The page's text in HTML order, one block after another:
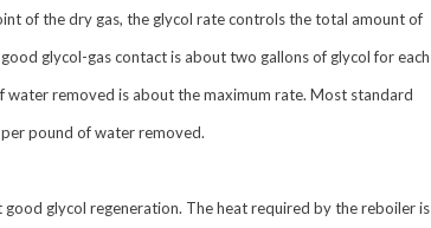
of the dry gas, the glycol rate controls the total amount of
glycol-gas contact is about two gallons of glycol for each
removed is about the maximum rate. Most standard
pound of water removed.
glycol regeneration. The heat required by the reboiler is